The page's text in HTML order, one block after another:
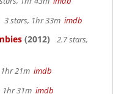
3 stars, 1hr 33m imdb
(2012)
2.7 stars,
21m imdb
1hr 31m imdb